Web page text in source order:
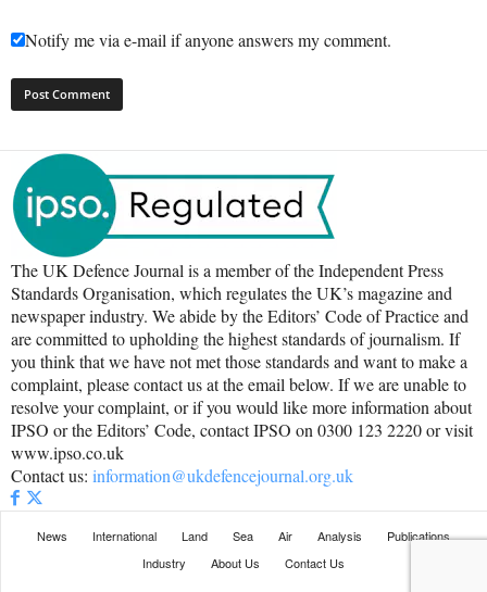
Notify me via e-mail if anyone answers my comment.
The UK Defence Journal is a member of the Independent Press
Standards Organisation, which regulates the UK’s magazine and
newspaper industry. We abide by the Editors’ Code of Practice and
are committed to upholding the highest standards of journalism. If
you think that we have not met those standards and want to make a
complaint, please contact us at the email below. If we are unable to
resolve your complaint, or if you would like more information about
IPSO or the Editors’ Code, contact IPSO on 0300 123 2220 or visit
www.ipso.co.uk
Contact us: information@ukdefencejournal.org.uk
News International Land Sea Air Analysis
Publications
Industry
About Us
Contact Us